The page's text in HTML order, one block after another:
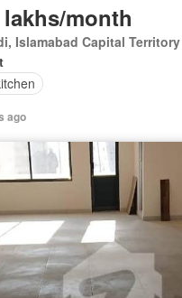
lakhs/month
Islamabad Capital Territory
ago